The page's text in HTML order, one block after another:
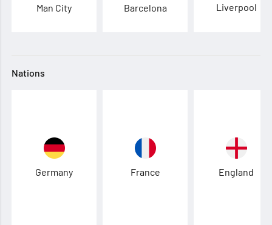
Man City Barcelona Liverpool
Nations
Germany France England